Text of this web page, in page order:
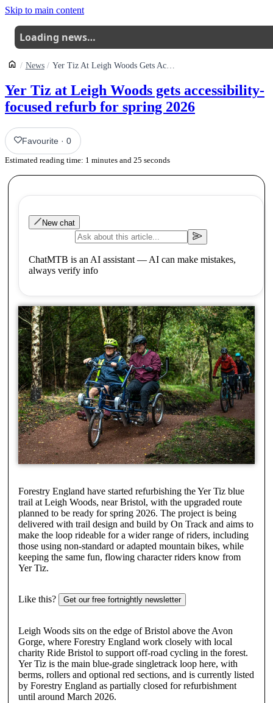
Skip to main content
Loading news…
News Yer Tiz At Leigh Woods Gets Accessibilityfocused Refurb For Spring 2026
Yer Tiz at Leigh Woods gets accessibility-
focused refurb for spring 2026
Favourite ·0
Estimated reading time: 1 minutes and 25 seconds
New chat
ChatMTB is an AI assistant — AI can make mistakes,
always verify info
Forestry England have started refurbishing the Yer Tiz blue
trail at Leigh Woods, near Bristol, with the upgraded route
planned to be ready for spring 2026. The project is being
delivered with trail design and build by On Track and aims to
make the loop rideable for a wider range of riders, including
those using non-standard or adapted mountain bikes, while
keeping the same fun, flowing character riders know from
Yer Tiz.
Like this? Get our free fortnightly newsletter
Leigh Woods sits on the edge of Bristol above the Avon
Gorge, where Forestry England work closely with local
charity Ride Bristol to support off-road cycling in the forest.
Yer Tiz is the main blue-grade singletrack loop here, with
berms, rollers and optional red sections, and is currently listed
by Forestry England as partially closed for refurbishment
until around March 2026.